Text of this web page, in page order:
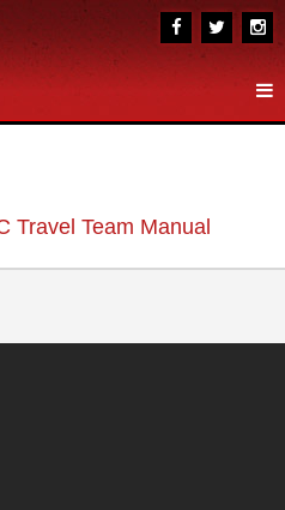
Travel Team Manual